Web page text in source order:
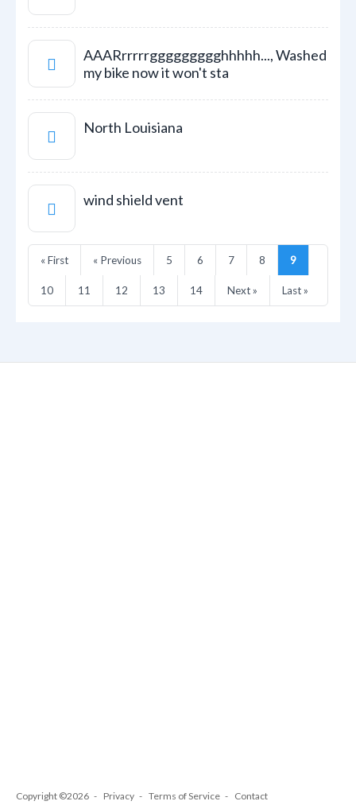
AAARrrrrrggggggggghhhhh..., Washed
my bike now it won't sta
North Louisiana
wind shield vent
« First « Previous 5 6 7 8 9
10 11 12 13 14 Next » Last »
Copyright ©2026 Privacy Terms of Service Contact